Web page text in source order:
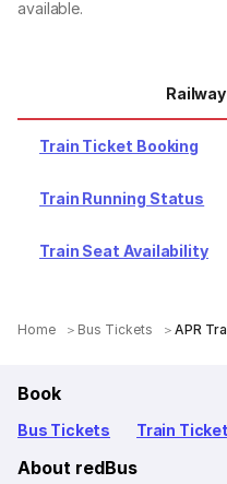
available.
Train Ticket Booking
Train Running Status
Train Seat Availability
Home Bus Tickets APR
Book
Bus Tickets Train
About redBus